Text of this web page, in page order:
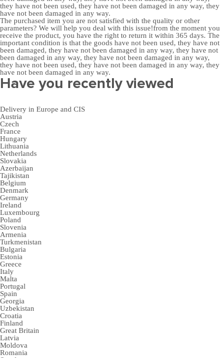
they have not been used, they have not been damaged in any way, they
have not been damaged in any way.
The purchased item you are not satisfied with the quality or other
parameters? We will help you deal with this issue!from the moment you
receive the product, you have the right to return it within 365 days. The
important condition is that the goods have not been used, they have not
been damaged, they have not been damaged in any way, they have not
been damaged in any way, they have not been damaged in any way,
they have not been used, they have not been damaged in any way, they
have not been damaged in any way.
Have you recently viewed
Delivery in Europe and CIS
Austria
Czech
France
Hungary
Lithuania
Netherlands
Slovakia
Azerbaijan
Tajikistan
Belgium
Denmark
Germany
Ireland
Luxembourg
Poland
Slovenia
Armenia
Turkmenistan
Bulgaria
Estonia
Greece
Italy
Malta
Portugal
Spain
Georgia
Uzbekistan
Croatia
Finland
Great Britain
Latvia
Moldova
Romania